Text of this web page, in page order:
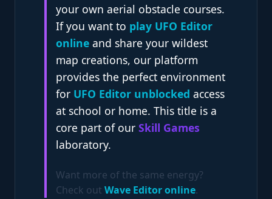
your own aerial obstacle courses.
If you want to play UFO Editor
online and share your wildest
map creations, our platform
provides the perfect environment
for UFO Editor unblocked access
at school or home. This title is a
core part of our Skill Games
laboratory.
Want more of the same energy?
Check out Wave Editor online.